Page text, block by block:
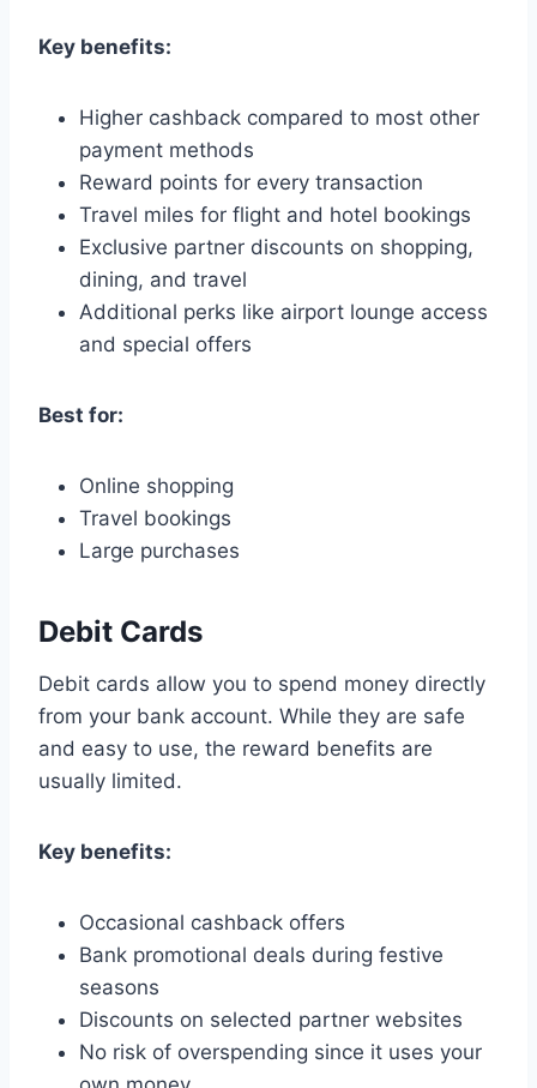
Key benefits:
Higher cashback compared to most other
payment methods
Reward points for every transaction
Travel miles for flight and hotel bookings
Exclusive partner discounts on shopping,
dining, and travel
Additional perks like airport lounge access
and special offers
Best for:
Online shopping
Travel bookings
Large purchases
Debit Cards
Debit cards allow you to spend money directly
from your bank account. While they are safe
and easy to use, the reward benefits are
usually limited.
Key benefits:
Occasional cashback offers
Bank promotional deals during festive
seasons
Discounts on selected partner websites
No risk of overspending since it uses your